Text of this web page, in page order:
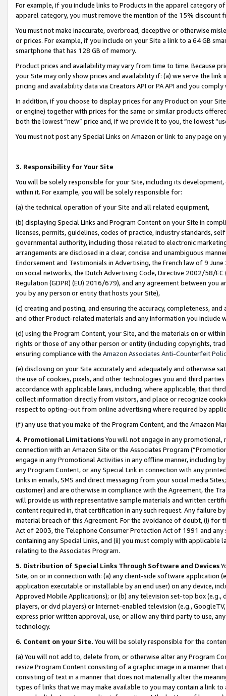
For example, if you include links to Products in the apparel category
apparel category, you must remove the mention of the 15% discount
You must not make inaccurate, overbroad, deceptive or otherwise
or prices. For example, if you include on your Site a link to a 64 GB
smartphone that has 128 GB of memory.
Product prices and availability may vary from time to time. Because
your Site may only show prices and availability if: (a) we serve the
pricing and availability data via Creators API or PA API and you
In addition, if you choose to display prices for any Product on your
or engine) together with prices for the same or similar products
both the lowest “new” price and, if we provide it to you, the lowest
You must not post any Special Links on Amazon or link to any page
3. Responsibility for Your Site
You will be solely responsible for your Site, including its
within it. For example, you will be solely responsible for:
(a) the technical operation of your Site and all related equipment,
(b) displaying Special Links and Program Content on your Site in
licenses, permits, guidelines, codes of practice, industry standards,
governmental authority, including those related to electronic
arrangements are disclosed in a clear, concise and unambiguous
Endorsement and Testimonials in Advertising, the French law of 9
on social networks, the Dutch Advertising Code, Directive 2002/58/
Regulation (GDPR) (EU) 2016/679), and any agreement between
you by any person or entity that hosts your Site),
(c) creating and posting, and ensuring the accuracy, completeness,
and other Product-related materials and any information you include
(d) using the Program Content, your Site, and the materials on or
rights or those of any other person or entity (including copyrights,
ensuring compliance with the Amazon Associates Anti-Counterfeit
(e) disclosing on your Site accurately and adequately and otherwise
the use of cookies, pixels, and other technologies you and third
accordance with applicable laws, including, where applicable, that
collect information directly from visitors, and place or recognize
respect to opting-out from online advertising where required by
(f) any use that you make of the Program Content, and the Amazon
4. Promotional LimitationsYou will not engage in any
connection with an Amazon Site or the Associates Program
engage in any Promotional Activities in any offline manner, including
any Program Content, or any Special Link in connection with any
Links in emails, SMS and direct messaging from your social media
customer) and are otherwise in compliance with the Agreement, the
will provide us with representative sample materials and written
content required in, that certification in any such request. Any failure
material breach of this Agreement. For the avoidance of doubt, (i) for
Act of 2003, the Telephone Consumer Protection Act of 1991 and
containing any Special Links, and (ii) you must comply with
relating to the Associates Program.
5. Distribution of Special Links Through Software and Devices
Site, on or in connection with: (a) any client-side software application
application executable or installable by an end user) on any device,
Approved Mobile Applications); or (b) any television set-top box
players, or dvd players) or Internet-enabled television (e.g.,
express prior written approval, use, or allow any third party to use,
technology.
6. Content on your Site. You will be solely responsible for the
(a) You will not add to, delete from, or otherwise alter any Program
resize Program Content consisting of a graphic image in a manner
consisting of text in a manner that does not materially alter the
types of links that we may make available to you may contain a link